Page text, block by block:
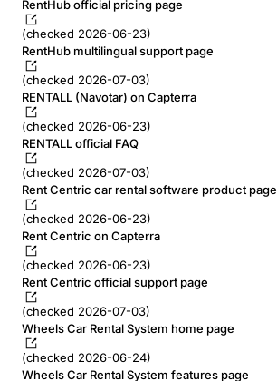
RentHub official pricing page
(checked 2026-06-23)
RentHub multilingual support page
(checked 2026-07-03)
RENTALL (Navotar) on Capterra
(checked 2026-06-23)
RENTALL official FAQ
(checked 2026-07-03)
Rent Centric car rental software product page
(checked 2026-06-23)
Rent Centric on Capterra
(checked 2026-06-23)
Rent Centric official support page
(checked 2026-07-03)
Wheels Car Rental System home page
(checked 2026-06-24)
Wheels Car Rental System features page